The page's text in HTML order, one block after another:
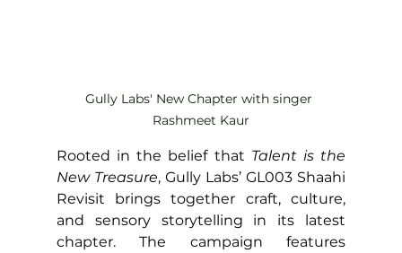
Gully Labs' New Chapter with singer
Rashmeet Kaur
Rooted in the belief that Talent is the
New Treasure, Gully Labs’ GL003 Shaahi
Revisit brings together craft, culture,
and sensory storytelling in its latest
chapter. The campaign features